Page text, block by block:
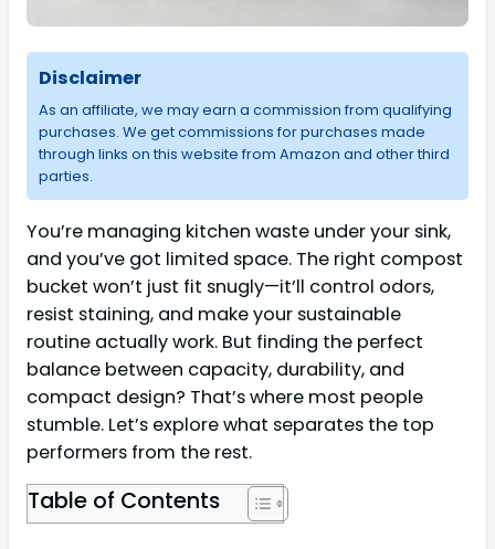
Disclaimer
As an affiliate, we may earn a commission from qualifying
purchases. We get commissions for purchases made
through links on this website from Amazon and other third
parties.
You’re managing kitchen waste under your sink,
and you’ve got limited space. The right compost
bucket won’t just fit snugly—it’ll control odors,
resist staining, and make your sustainable
routine actually work. But finding the perfect
balance between capacity, durability, and
compact design? That’s where most people
stumble. Let’s explore what separates the top
performers from the rest.
Table of Contents